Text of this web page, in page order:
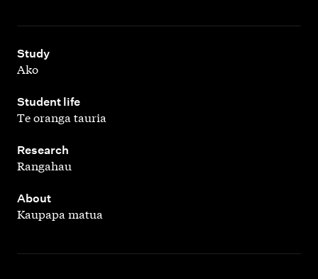
Study
,
Ako
Student life
,
Te oranga tauria
Research
,
Rangahau
About
,
Kaupapa matua